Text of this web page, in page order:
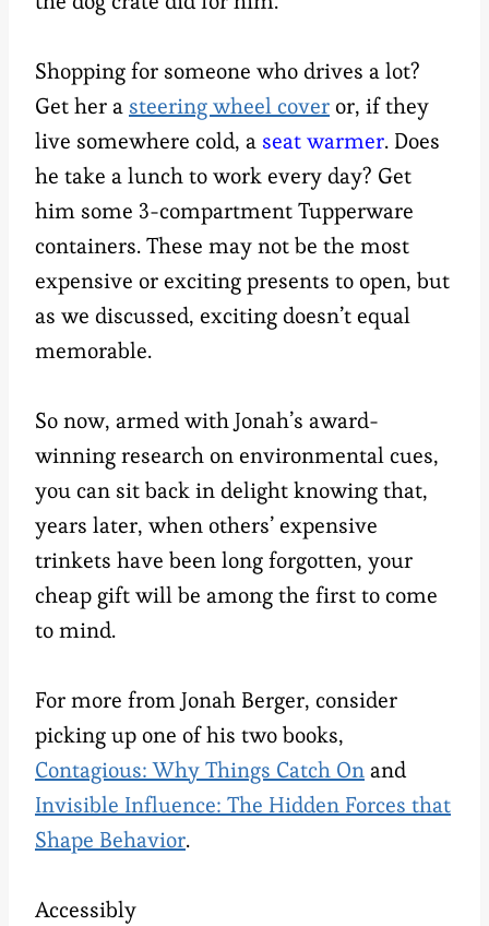
Shopping for someone who drives a lot?
Get her a steering wheel cover or, if they
live somewhere cold, a seat warmer. Does
he take a lunch to work every day? Get
him some 3-compartment Tupperware
containers. These may not be the most
expensive or exciting presents to open, but
as we discussed, exciting doesn’t equal
memorable.
So now, armed with Jonah’s award-
winning research on environmental cues,
you can sit back in delight knowing that,
years later, when others’ expensive
trinkets have been long forgotten, your
cheap gift will be among the first to come
to mind.
For more from Jonah Berger, consider
picking up one of his two books,
Contagious: Why Things Catch Onand
Invisible Influence: The Hidden Forces that
Shape Behavior.
Accessibly